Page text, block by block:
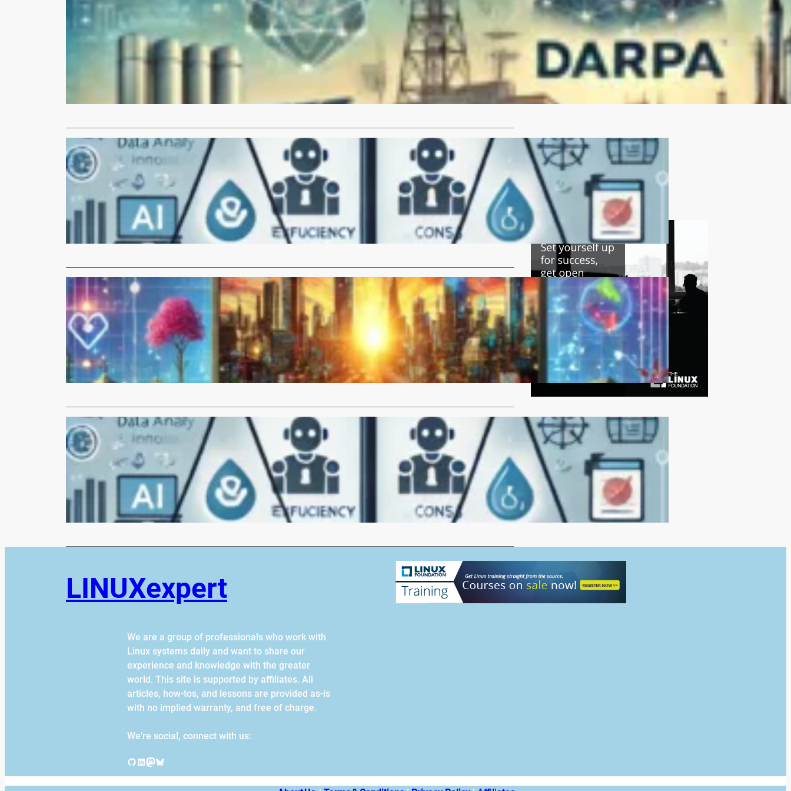
Who is DARPA?
Discover the transformative impact of DARPA on modern technology
and beyond. This article delves into…
Leveraging AI Tools to Increase Efficiency: Pros and Cons
Artificial Intelligence (AI) tools are revolutionizing various industries by
enhancing efficiency and productivity. From automating…
Read More…
Articles
The Impact of William Gibson’s “Neuromancer” on Computer
Science and the Internet
Introduction Published in 1984, William Gibson’s
novel Neuromancer has had a profound influence on the fields of…
Read More…
Leveraging AI Tools to Increase Efficiency: Pros and Cons
Introduction Artificial Intelligence (AI) tools are revolutionizing various
industries by enhancing efficiency and productivity. From…
Read More…
LINUXexpert
We are a group of professionals who work with
Linux systems daily and want to share our
experience and knowledge with the greater
world. This site is supported by affiliates. All
articles, how-tos, and lessons are provided as-is
with no implied warranty, and free of charge.
We’re social, connect with us:
GitHub LinkedIn Mastodon Bluesky